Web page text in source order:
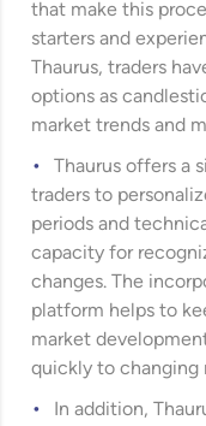
that make this
starters and
Thaurus, traders
options as
market trends and
Thaurus offers
traders to
periods and
capacity for
changes. The
platform helps to
market
quickly to changing
In addition,